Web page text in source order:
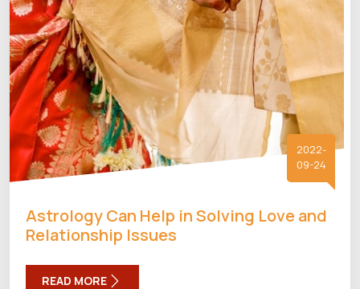
2022-
09-24
Astrology Can Help in Solving Love and
Relationship Issues
READ MORE